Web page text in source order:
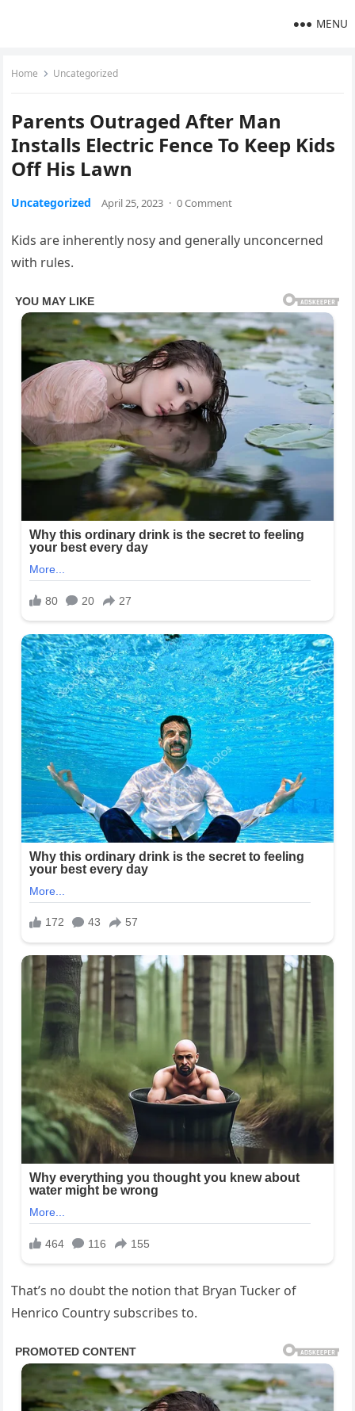
MENU
Home Uncategorized
Parents Outraged After Man
Installs Electric Fence To Keep Kids
Off His Lawn
Uncategorized April 25, 2023 · 0 Comment
Kids are inherently nosy and generally unconcerned
with rules.
That’s no doubt the notion that Bryan Tucker of
Henrico Country subscribes to.